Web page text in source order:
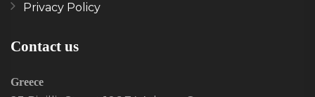
Privacy Policy
Contact us
Greece